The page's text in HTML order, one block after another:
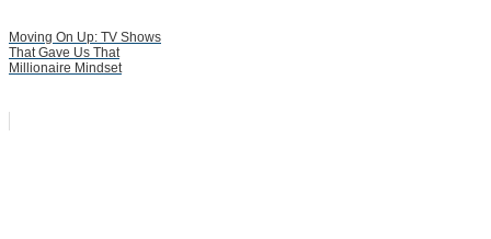
Moving On Up: TV Shows
That Gave Us That
Millionaire Mindset